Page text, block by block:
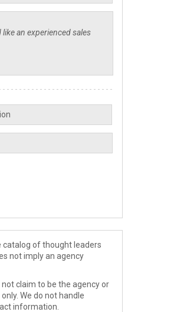
catalog of thought leaders
not imply an agency
claim to be the agency or
We do not handle
information.